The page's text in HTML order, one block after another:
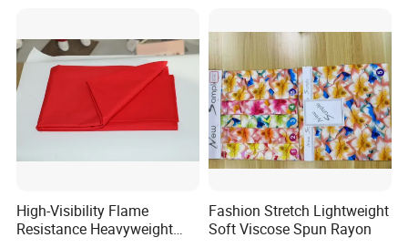
Fabric
High-Visibility Flame
Resistance Heavyweight
Fashion Stretch Lightweight
Soft Viscose Spun Rayon